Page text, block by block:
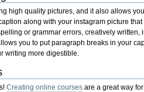
high quality pictures, and it also allows
along with your instagram picture
or grammar errors, creatively written,
you to put paragraph breaks in your
writing more digestible.
Creating online courses are a great way